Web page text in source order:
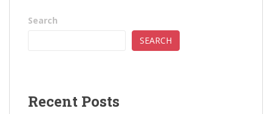
Search
SEARCH
Recent Posts